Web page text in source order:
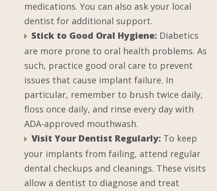
medications. You can also ask your local
dentist for additional support.
Stick to Good Oral Hygiene: Diabetics
are more prone to oral health problems. As
such, practice good oral care to prevent
issues that cause implant failure. In
particular, remember to brush twice daily,
floss once daily, and rinse every day with
ADA-approved mouthwash.
Visit Your Dentist Regularly: To keep
your implants from failing, attend regular
dental checkups and cleanings. These visits
allow a dentist to diagnose and treat